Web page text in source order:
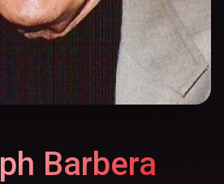
Barbera